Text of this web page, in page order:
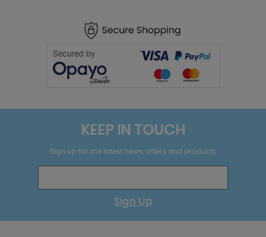
KEEP IN TOUCH
Sign up for the latest news, offers and products
Sign Up